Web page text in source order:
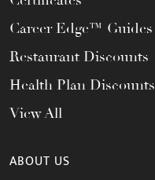
Career Edge™ Guides
Restaurant Discounts
Health Plan Discounts
View All
ABOUT US